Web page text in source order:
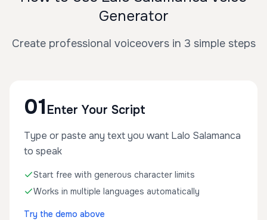
Generator
Create professional voiceovers in 3 simple steps
01 Enter Your Script
Type or paste any text you want Lalo Salamanca
to speak
Start free with generous character limits
Works in multiple languages automatically
Try the demo above